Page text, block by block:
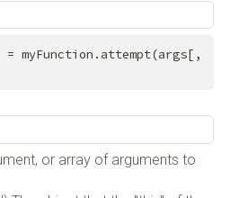
= myFunction.attempt(args[,
or array of arguments to